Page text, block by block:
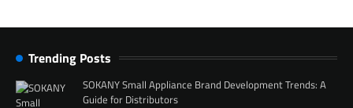
Trending Posts
SOKANY Small Appliance Brand Development Trends: A
Guide for Distributors